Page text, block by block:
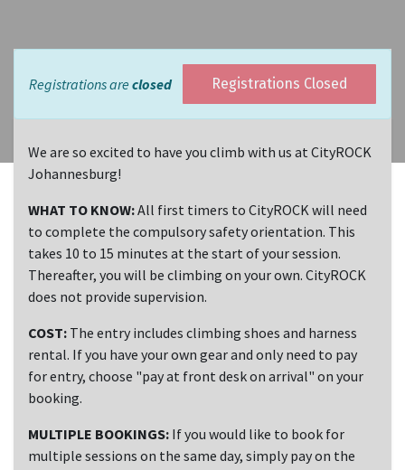
Registrations are closed Registrations Closed
We are so excited to have you climb with us at CityROCK
Johannesburg!
WHAT TO KNOW:All first timers to CityROCK will need
to complete the compulsory safety orientation. This
takes 10 to 15 minutes at the start of your session.
Thereafter, you will be climbing on your own. CityROCK
does not provide supervision.
COST: The entry includes climbing shoes and harness
rental. If you have your own gear and only need to pay
for entry, choose "pay at front desk on arrival" on your
booking.
MULTIPLE BOOKINGS: If you would like to book for
multiple sessions on the same day, simply pay on the